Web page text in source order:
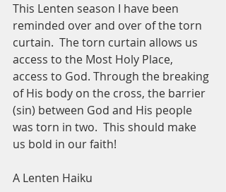
This Lenten season I have been
reminded over and over of the torn
curtain.  The torn curtain allows us
access to the Most Holy Place,
access to God. Through the breaking
of His body on the cross, the barrier
(sin) between God and His people
was torn in two.  This should make
us bold in our faith!
A Lenten Haiku